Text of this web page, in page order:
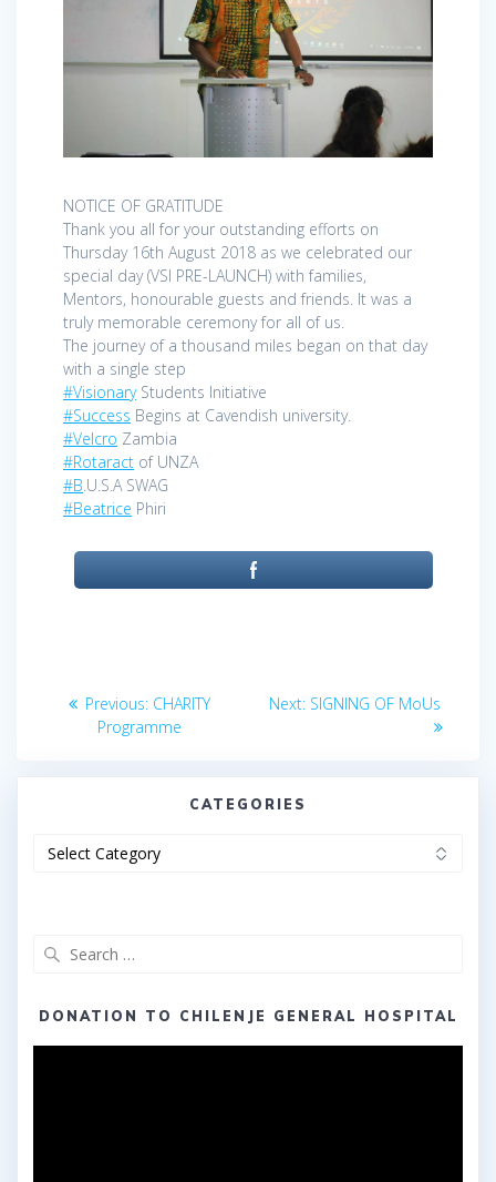
NOTICE OF GRATITUDE
Thank you all for your outstanding efforts on
Thursday 16th August 2018 as we celebrated our
special day (VSI PRE-LAUNCH) with families,
Mentors, honourable guests and friends. It was a
truly memorable ceremony for all of us.
The journey of a thousand miles began on that day
with a single step
#VisionaryStudents Initiative
#Success Begins at Cavendish university.
#Velcro Zambia
#Rotaract of UNZA
#B .U.S.A SWAG
#Beatrice Phiri
Post
navigation
Previous: Previous
post:
CHARITY
Programme
Next: Next
SIGNING OF MoUs
CATEGORIES
DONATION TO CHILENJE GENERAL HOSPITAL